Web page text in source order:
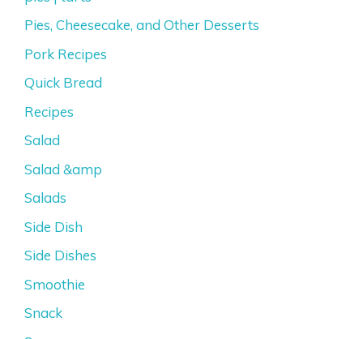
Pies, Cheesecake, and Other Desserts
Pork Recipes
Quick Bread
Recipes
Salad
Salad &amp
Salads
Side Dish
Side Dishes
Smoothie
Snack